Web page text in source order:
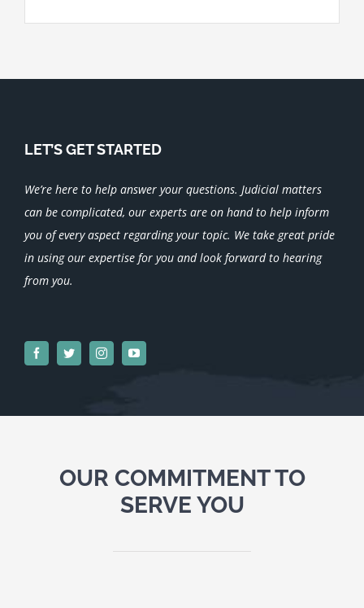
LET’S GET STARTED
We’re here to help answer your questions. Judicial matters
can be complicated, our experts are on hand to help inform
you of every aspect regarding your topic. We take great pride
in using our expertise for you and look forward to hearing
from you.
OUR COMMITMENT TO
SERVE YOU